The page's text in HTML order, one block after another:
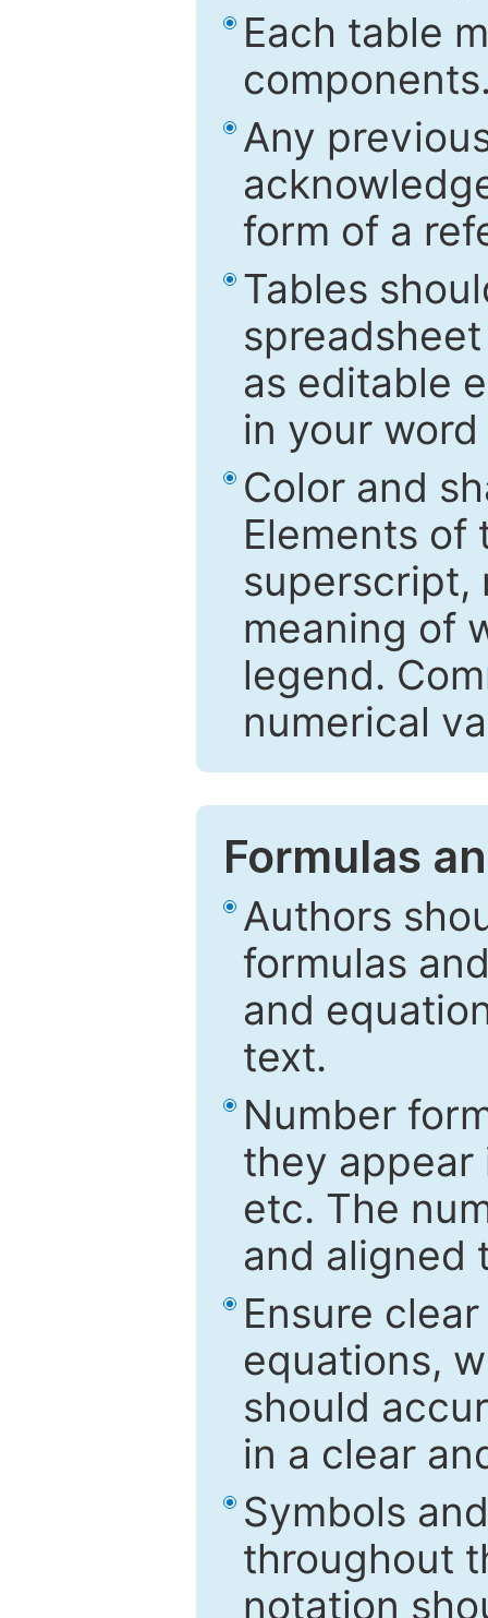
Each table
Any
form of a
Tables
as editable
in your
Color and
Elements
superscript,
meaning of
legend.
numerical
Formulas
Authors
formulas
and
text.
Number
they appear
etc. The
and aligned
Ensure
equations,
should
in a clear
Symbols
throughout
notation